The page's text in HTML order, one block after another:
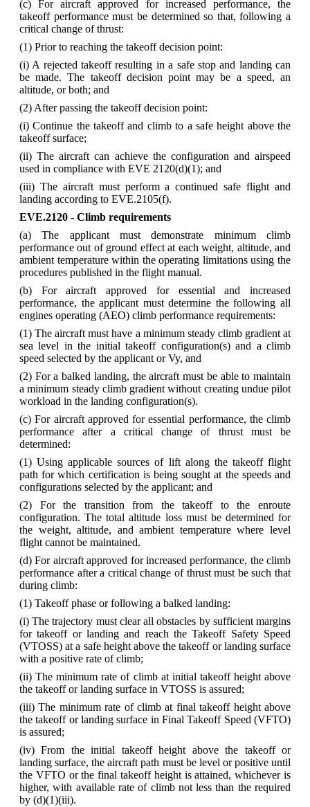
(c) For aircraft approved for increased performance, the
takeoff performance must be determined so that, following a
critical change of thrust:
(1) Prior to reaching the takeoff decision point:
(i) A rejected takeoff resulting in a safe stop and landing can
be made. The takeoff decision point may be a speed, an
altitude, or both; and
(2) After passing the takeoff decision point:
(i) Continue the takeoff and climb to a safe height above the
takeoff surface;
(ii) The aircraft can achieve the configuration and airspeed
used in compliance with EVE 2120(d)(1); and
(iii) The aircraft must perform a continued safe flight and
landing according to EVE.2105(f).
EVE.2120 - Climb requirements
(a) The applicant must demonstrate minimum climb
performance out of ground effect at each weight, altitude, and
ambient temperature within the operating limitations using the
procedures published in the flight manual.
(b) For aircraft approved for essential and increased
performance, the applicant must determine the following all
engines operating (AEO) climb performance requirements:
(1) The aircraft must have a minimum steady climb gradient at
sea level in the initial takeoff configuration(s) and a climb
speed selected by the applicant or Vy, and
(2) For a balked landing, the aircraft must be able to maintain
a minimum steady climb gradient without creating undue pilot
workload in the landing configuration(s).
(c) For aircraft approved for essential performance, the climb
performance after a critical change of thrust must be
determined:
(1) Using applicable sources of lift along the takeoff flight
path for which certification is being sought at the speeds and
configurations selected by the applicant; and
(2) For the transition from the takeoff to the enroute
configuration. The total altitude loss must be determined for
the weight, altitude, and ambient temperature where level
flight cannot be maintained.
(d) For aircraft approved for increased performance, the climb
performance after a critical change of thrust must be such that
during climb:
(1) Takeoff phase or following a balked landing:
(i) The trajectory must clear all obstacles by sufficient margins
for takeoff or landing and reach the Takeoff Safety Speed
(VTOSS) at a safe height above the takeoff or landing surface
with a positive rate of climb;
(ii) The minimum rate of climb at initial takeoff height above
the takeoff or landing surface in VTOSS is assured;
(iii) The minimum rate of climb at final takeoff height above
the takeoff or landing surface in Final Takeoff Speed (VFTO)
is assured;
(iv) From the initial takeoff height above the takeoff or
landing surface, the aircraft path must be level or positive until
the VFTO or the final takeoff height is attained, whichever is
higher, with available rate of climb not less than the required
by (d)(1)(iii).